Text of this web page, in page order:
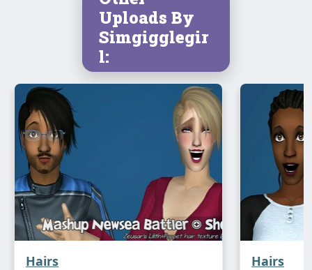
Uploads By
Simgigglegir
l:
Hairs Hairs